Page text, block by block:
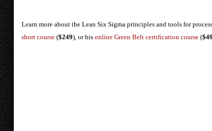
Learn more about the Lean Six Sigma principles and tools for
short course($249), or his online Green Belt certification course(